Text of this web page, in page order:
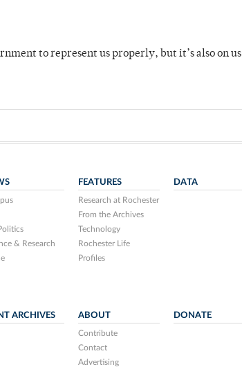
to represent us properly, but it’s also on us
& Research
FEATURES
Research at Rochester
From the Archives
Technology
Rochester Life
Profiles
DATA
ARCHIVES ABOUT
Contribute
Contact
Advertising
DONATE